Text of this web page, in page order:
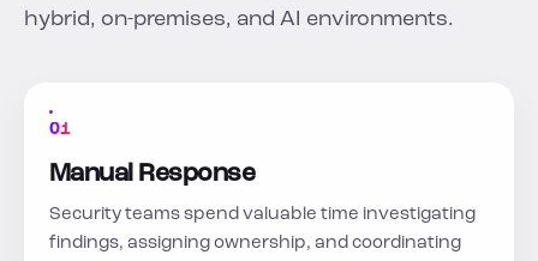
hybrid, on-premises, and AI environments.
01
Manual Response
Security teams spend valuable time investigating
findings, assigning ownership, and coordinating